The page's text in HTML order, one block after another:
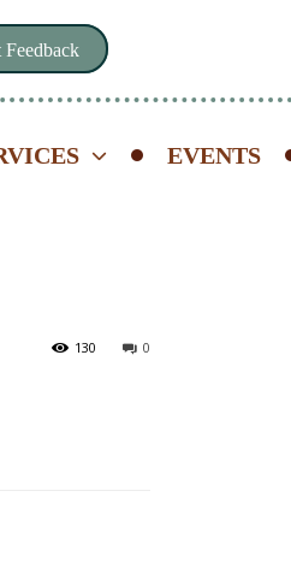
Feedback
EVENTS
0
130